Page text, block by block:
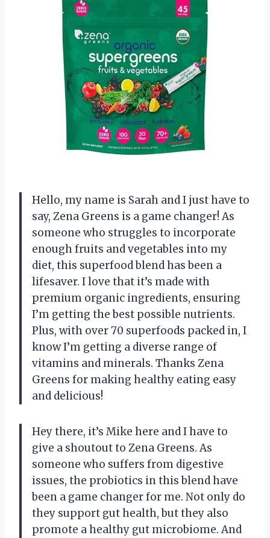
Hello, my name is Sarah and I just have to
say, Zena Greens is a game changer! As
someone who struggles to incorporate
enough fruits and vegetables into my
diet, this superfood blend has been a
lifesaver. I love that it’s made with
premium organic ingredients, ensuring
I’m getting the best possible nutrients.
Plus, with over 70 superfoods packed in, I
know I’m getting a diverse range of
vitamins and minerals. Thanks Zena
Greens for making healthy eating easy
and delicious!
Hey there, it’s Mike here and I have to
give a shoutout to Zena Greens. As
someone who suffers from digestive
issues, the probiotics in this blend have
been a game changer for me. Not only do
they support gut health, but they also
promote a healthy gut microbiome. And